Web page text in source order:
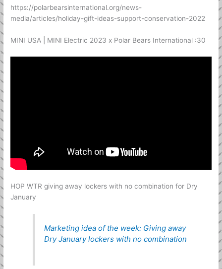
https://polarbearsinternational.org/news-
media/articles/holiday-gift-ideas-support-conservation-2022
MINI USA | MINI Electric 2023 x Polar Bears International :30
HOP WTR giving away lockers with no combination for Dry
January
Marketing idea of the week: Giving away
Dry January lockers with no combination